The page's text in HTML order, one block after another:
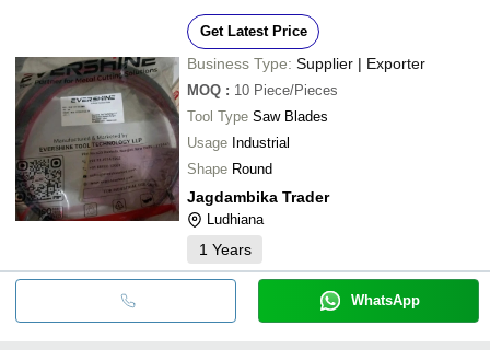
Get Latest Price
Business Type: Supplier | Exporter
MOQ : 10 Piece/Pieces
Tool Type Saw Blades
Usage Industrial
Shape Round
Jagdambika Trader
Ludhiana
1 Years
WhatsApp